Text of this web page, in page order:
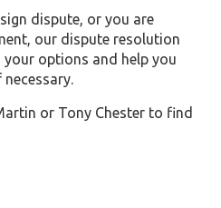
dispute, or you are
our dispute resolution
your options and help you
or Tony Chester to find